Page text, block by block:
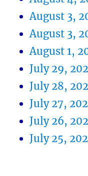
August 3,
August 3,
August 1,
July 29,
July 28,
July 27,
July 26,
July 25,